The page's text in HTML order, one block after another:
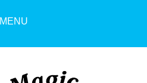
MENU